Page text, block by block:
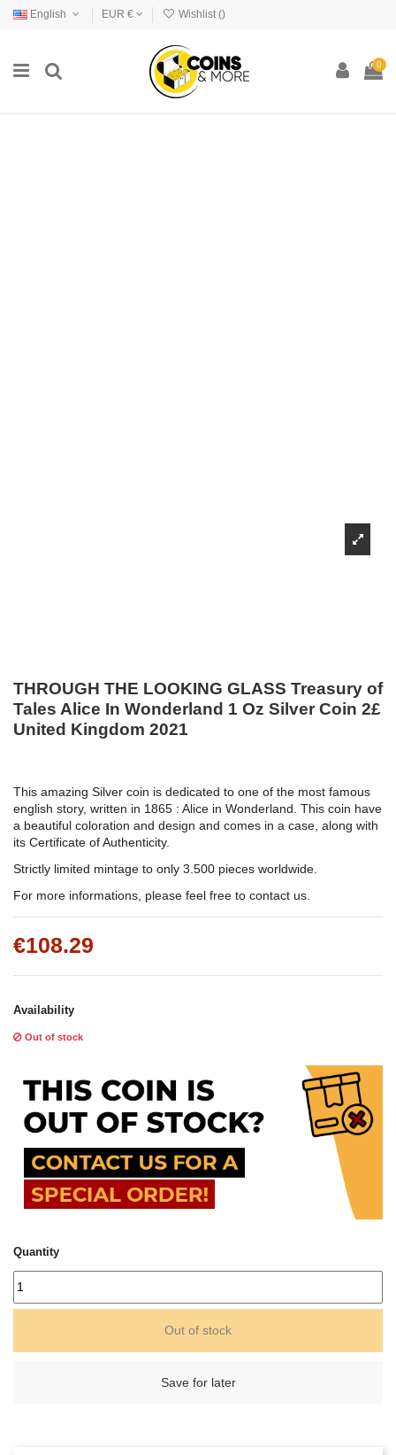
English EUR € Wishlist ()
0
THROUGH THE LOOKING GLASS Treasury of
Tales Alice In Wonderland 1 Oz Silver Coin 2£
United Kingdom 2021
This amazing Silver coin is dedicated to one of the most famous
english story, written in 1865 : Alice in Wonderland. This coin have
a beautiful coloration and design and comes in a case, along with
its Certificate of Authenticity.
Strictly limited mintage to only 3.500 pieces worldwide.
For more informations, please feel free to contact us.
€108.29
Availability
Out of stock
Quantity
Out of stock
Save for later